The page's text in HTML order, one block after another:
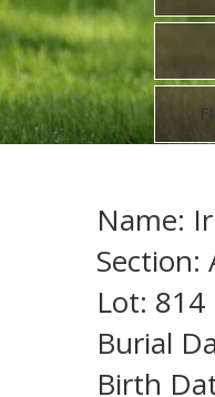
Name:
Section:
Lot: 814
Burial
Birth